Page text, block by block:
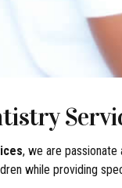
, we are
while providing